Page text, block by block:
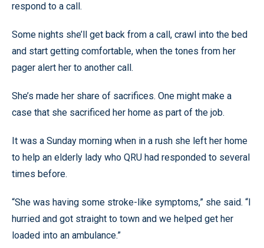
respond to a call.
Some nights she’ll get back from a call, crawl into the bed
and start getting comfortable, when the tones from her
pager alert her to another call.
She’s made her share of sacrifices. One might make a
case that she sacrificed her home as part of the job.
It was a Sunday morning when in a rush she left her home
to help an elderly lady who QRU had responded to several
times before.
“She was having some stroke-like symptoms,” she said. “I
hurried and got straight to town and we helped get her
loaded into an ambulance.”